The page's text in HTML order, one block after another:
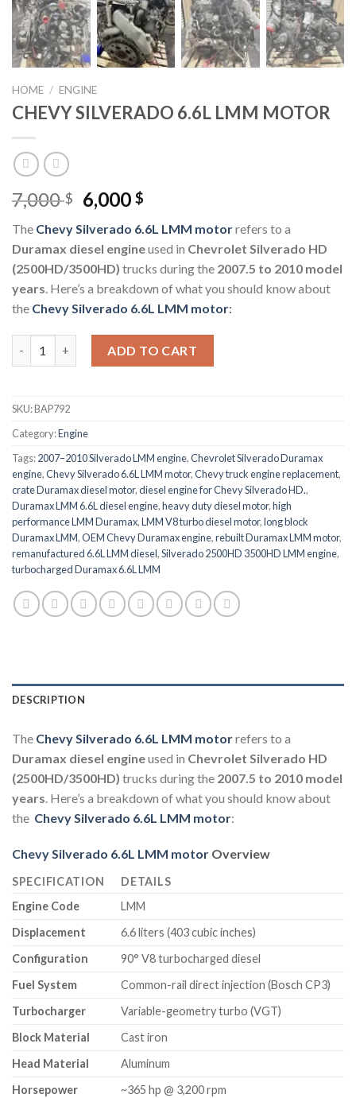
HOME / ENGINE
CHEVY SILVERADO 6.6L LMM MOTOR
7,000$
Original
price
was:
7,000 $.
6,000$
is:
6,000 $.
The Chevy Silverado 6.6L LMM motorrefers to a
Duramax diesel engineused in Chevrolet Silverado HD
(2500HD/3500HD) trucks during the 2007.5 to 2010 model
years. Here’s a breakdown of what you should know about
the Chevy Silverado 6.6L LMM motor:
ADD TO CART
SKU:BAP792
Category:Engine
Tags:2007–2010 Silverado LMM engine,Chevrolet Silverado Duramax
engine,Chevy Silverado 6.6L LMM motor,Chevy truck engine replacement,
crate Duramax diesel motor,diesel engine for Chevy Silverado HD.,
Duramax LMM 6.6L diesel engine,heavy duty diesel motor,high
performance LMM Duramax,LMM V8 turbo diesel motor,long block
Duramax LMM,OEM Chevy Duramax engine,rebuilt Duramax LMM motor,
remanufactured 6.6L LMM diesel,Silverado 2500HD 3500HD LMM engine,
turbocharged Duramax 6.6L LMM
DESCRIPTION
The Chevy Silverado 6.6L LMM motorrefers to a
Duramax diesel engineused in Chevrolet Silverado HD
(2500HD/3500HD) trucks during the 2007.5 to 2010 model
years . Here’s a breakdown of what you should know about
the Chevy Silverado 6.6L LMM motor:
Chevy Silverado 6.6L LMM motor Overview
SPECIFICATION
DETAILS
Engine Code
LMM
Displacement
6.6 liters (403 cubic inches)
Configuration
90° V8 turbocharged diesel
Fuel System
Common-rail direct injection (Bosch CP3)
Turbocharger
Variable-geometry turbo (VGT)
Block Material
Cast iron
Head Material
Aluminum
Horsepower
~365 hp @ 3,200 rpm